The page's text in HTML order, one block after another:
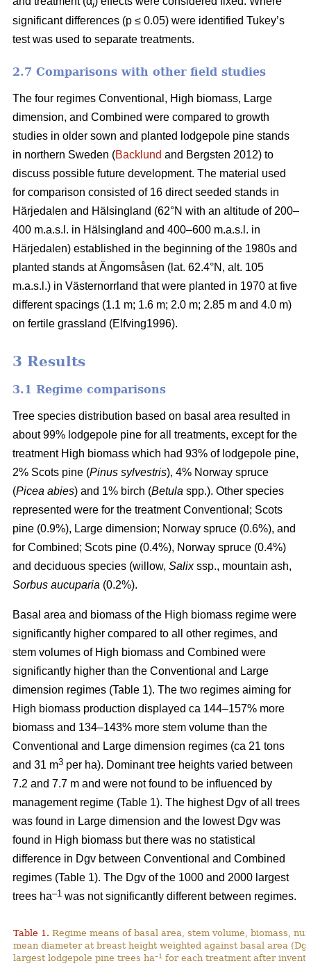
i
significant differences (p ≤ 0.05) were identified Tukey’s
test was used to separate treatments.
2.7 Comparisons with other field studies
The four regimes Conventional, High biomass, Large
dimension, and Combined were compared to growth
studies in older sown and planted lodgepole pine stands
in northern Sweden (Backlund and Bergsten 2012) to
discuss possible future development. The material used
for comparison consisted of 16 direct seeded stands in
Härjedalen and Hälsingland (62°N with an altitude of 200–
400 m.a.s.l. in Hälsingland and 400–600 m.a.s.l. in
Härjedalen) established in the beginning of the 1980s and
planted stands at Ängomsåsen (lat. 62.4°N, alt. 105
m.a.s.l.) in Västernorrland that were planted in 1970 at five
different spacings (1.1 m; 1.6 m; 2.0 m; 2.85 m and 4.0 m)
on fertile grassland (Elfving1996).
3 Results
3.1 Regime comparisons
Tree species distribution based on basal area resulted in
about 99% lodgepole pine for all treatments, except for the
treatment High biomass which had 93% of lodgepole pine,
2% Scots pine (Pinus sylvestris), 4% Norway spruce
(Picea abies) and 1% birch (Betula spp.). Other species
represented were for the treatment Conventional; Scots
pine (0.9%), Large dimension; Norway spruce (0.6%), and
for Combined; Scots pine (0.4%), Norway spruce (0.4%)
and deciduous species (willow, Salixssp., mountain ash,
Sorbus aucuparia (0.2%).
Basal area and biomass of the High biomass regime were
significantly higher compared to all other regimes, and
stem volumes of High biomass and Combined were
significantly higher than the Conventional and Large
dimension regimes (Table 1). The two regimes aiming for
High biomass production displayed ca 144–157% more
biomass and 134–143% more stem volume than the
Conventional and Large dimension regimes (ca 21 tons
and 31 m3 per ha). Dominant tree heights varied between
7.2 and 7.7 m and were not found to be influenced by
management regime (Table 1). The highest Dgv of all trees
was found in Large dimension and the lowest Dgv was
found in High biomass but there was no statistical
difference in Dgv between Conventional and Combined
regimes (Table 1). The Dgv of the 1000 and 2000 largest
trees ha–1 was not significantly different between regimes.
Table 1. Regime means of basal area, stem volume, biomass,
mean diameter at breast height weighted against basal area
largest lodgepole pine trees ha–1 for each treatment after